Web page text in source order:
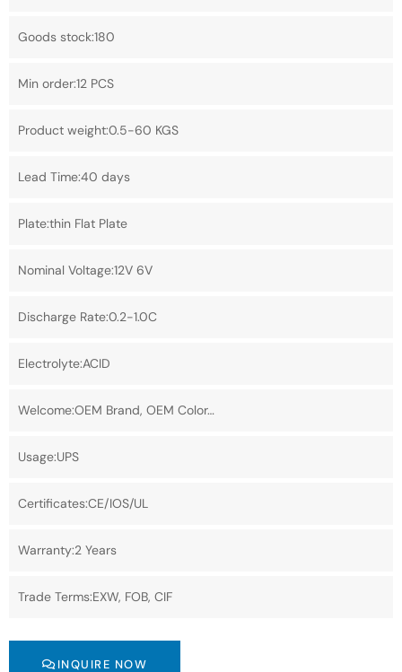
Goods stock:180
Min order:12 PCS
Product weight:0.5-60 KGS
Lead Time:40 days
Plate:thin Flat Plate
Nominal Voltage:12V 6V
Discharge Rate:0.2-1.0C
Electrolyte:ACID
Welcome:OEM Brand, OEM Color…
Usage:UPS
Certificates:CE/IOS/UL
Warranty:2 Years
Trade Terms:EXW, FOB, CIF
INQUIRE NOW